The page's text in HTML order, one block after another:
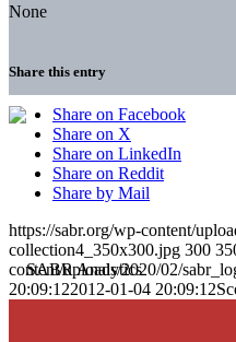
None
Share this entry
Share on Facebook
Share on X
Share on LinkedIn
Share on Reddit
Share by Mail
https://sabr.org/wp-content/
collection4_350x300.jpg 300
content/uploads/2020/02/
20:09:122012-01-04 20:09:12